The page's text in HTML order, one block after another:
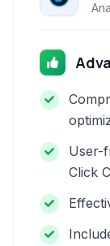
User-
Click